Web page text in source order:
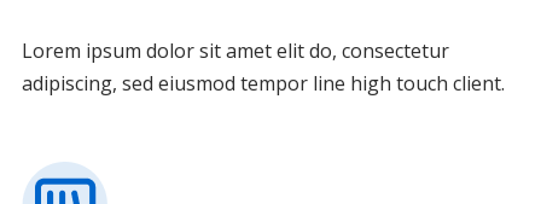
Lorem ipsum dolor sit amet elit do, consectetur
adipiscing, sed eiusmod tempor line high touch client.